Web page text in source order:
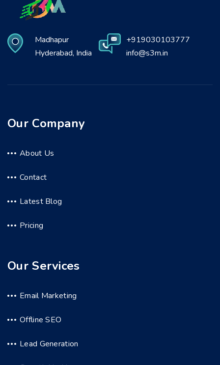
Madhapur
Hyderabad, India
+919030103777
info@s3m.in
Our Company
About Us
Contact
Latest Blog
Pricing
Our Services
Email Marketing
Offline SEO
Lead Generation